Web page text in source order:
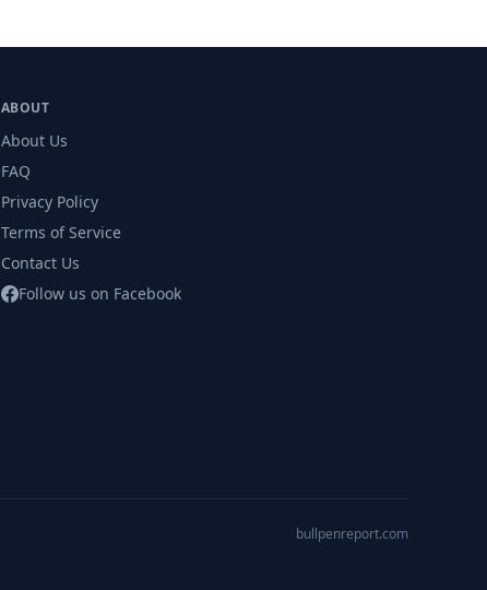
ABOUT
About Us
FAQ
Privacy Policy
Terms of Service
Contact Us
Follow us on Facebook
bullpenreport.com